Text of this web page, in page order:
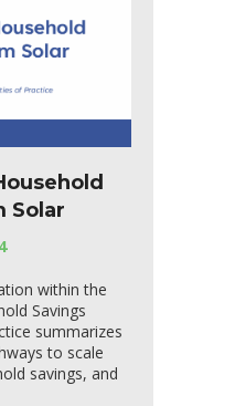
Solar
within the
Savings
summarizes
to scale
savings, and